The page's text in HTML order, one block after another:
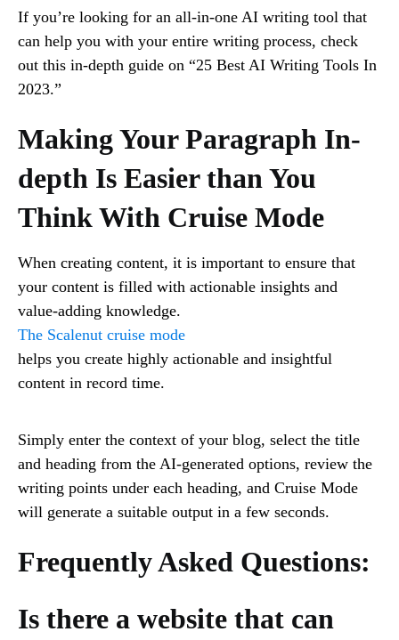
If you’re looking for an all-in-one AI writing tool that
can help you with your entire writing process, check
out this in-depth guide on “25 Best AI Writing Tools In
2023.”
Making Your Paragraph In-
depth Is Easier than You
Think With Cruise Mode
When creating content, it is important to ensure that
your content is filled with actionable insights and
value-adding knowledge.
The Scalenut cruise mode
helps you create highly actionable and insightful
content in record time.
Simply enter the context of your blog, select the title
and heading from the AI-generated options, review the
writing points under each heading, and Cruise Mode
will generate a suitable output in a few seconds.
Frequently Asked Questions:
Is there a website that can